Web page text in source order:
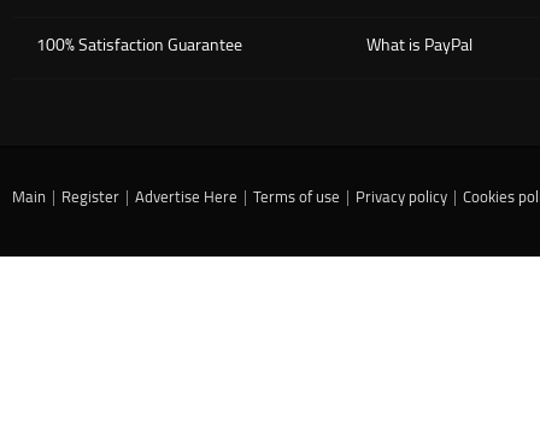
What is PayPal
100% Satisfaction Guarantee
Main | Register | Advertise Here | Terms of use | Privacy policy | Cookies